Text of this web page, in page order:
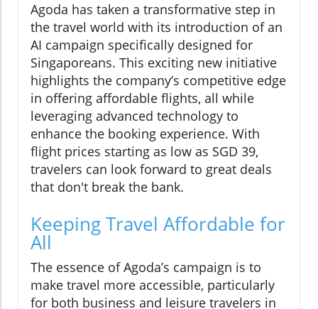
Agoda has taken a transformative step in
the travel world with its introduction of an
AI campaign specifically designed for
Singaporeans. This exciting new initiative
highlights the company’s competitive edge
in offering affordable flights, all while
leveraging advanced technology to
enhance the booking experience. With
flight prices starting as low as SGD 39,
travelers can look forward to great deals
that don't break the bank.
Keeping Travel Affordable for
All
The essence of Agoda’s campaign is to
make travel more accessible, particularly
for both business and leisure travelers in